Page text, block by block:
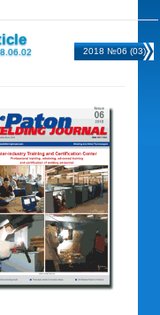
2018 №06 (03)